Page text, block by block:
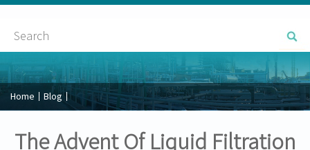
Home Blog
The Advent Of Liquid Filtration